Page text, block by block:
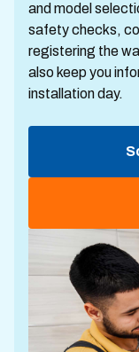
and model
safety checks,
registering the
also keep you
installation day.